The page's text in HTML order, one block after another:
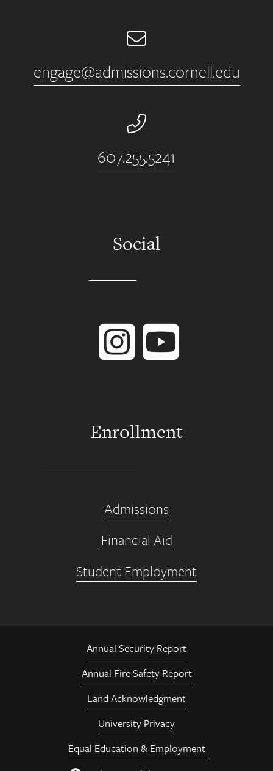
Email
engage@admissions.cornell.edu
Phone Number
607.255.5241
Social
Enrollment
Admissions
Financial Aid
Student Employment
Annual Security Report
Annual Fire Safety Report
Land Acknowledgment
University Privacy
Equal Education & Employment